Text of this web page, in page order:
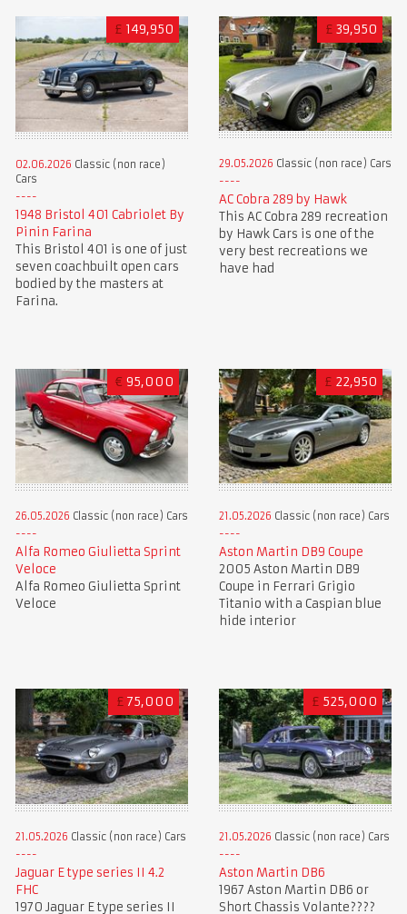
£ 149,950
02.06.2026 Classic (non race)
Cars
1948 Bristol 401 Cabriolet By
Pinin Farina
This Bristol 401 is one of just
seven coachbuilt open cars
bodied by the masters at
Farina.
£ 39,950
29.05.2026 Classic (non race) Cars
AC Cobra 289 by Hawk
This AC Cobra 289 recreation
by Hawk Cars is one of the
very best recreations we
have had
€ 95,000
26.05.2026 Classic (non race) Cars
Alfa Romeo Giulietta Sprint
Veloce
Alfa Romeo Giulietta Sprint
Veloce
£ 22,950
21.05.2026 Classic (non race) Cars
Aston Martin DB9 Coupe
2005 Aston Martin DB9
Coupe in Ferrari Grigio
Titanio with a Caspian blue
hide interior
£ 75,000
21.05.2026 Classic (non race) Cars
Jaguar E type series II 4.2
FHC
1970 Jaguar E type series II
£ 525,000
21.05.2026 Classic (non race) Cars
Aston Martin DB6
1967 Aston Martin DB6 or
Short Chassis Volante????